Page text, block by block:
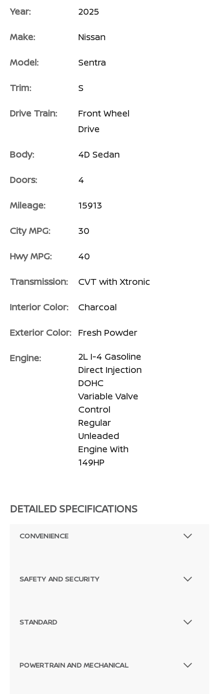
Year: 2025
Make: Nissan
Model: Sentra
Trim: S
Drive Train:
Front Wheel
Drive
Body: 4D Sedan
Doors: 4
Mileage: 15913
City MPG: 30
Hwy MPG: 40
Transmission: CVT with Xtronic
Interior Color: Charcoal
Exterior Color: Fresh Powder
Engine:
2L I-4 Gasoline
Direct Injection
DOHC
Variable Valve
Control
Regular
Unleaded
Engine With
149HP
DETAILED SPECIFICATIONS
CONVENIENCE
SAFETY AND SECURITY
STANDARD
POWERTRAIN AND MECHANICAL